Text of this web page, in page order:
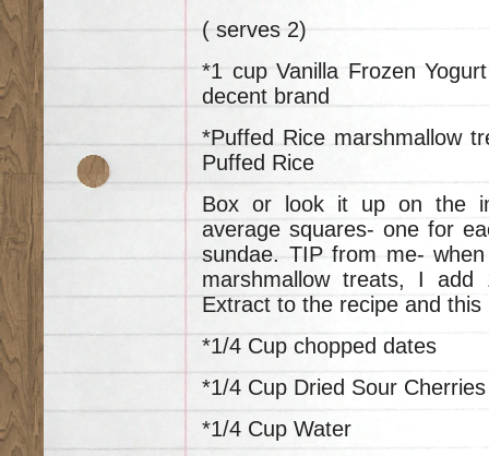
( serves 2)
*1 cup Vanilla Frozen
decent brand
*Puffed Rice marshmallow
Puffed Rice
Box or look it up on the
average squares- one for
sundae. TIP from me-
marshmallow treats, I add
Extract to the recipe and
*1/4 Cup chopped dates
*1/4 Cup Dried Sour Cherries
*1/4 Cup Water